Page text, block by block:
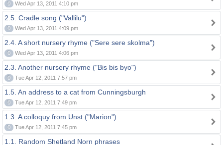
0 Wed Apr 13, 2011 4:10 pm
2.5. Cradle song ("Vallilu")
0 Wed Apr 13, 2011 4:09 pm
2.4. A short nursery rhyme ("Sere sere skolma")
0 Wed Apr 13, 2011 4:06 pm
2.3. Another nursery rhyme ("Bis bis byo")
0 Tue Apr 12, 2011 7:57 pm
1.5. An address to a cat from Cunningsburgh
0 Tue Apr 12, 2011 7:49 pm
1.3. A colloquy from Unst ("Marion")
0 Tue Apr 12, 2011 7:45 pm
1.1. Random Shetland Norn phrases